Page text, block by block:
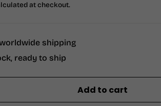
at checkout.
shipping
ready to ship
Add to cart